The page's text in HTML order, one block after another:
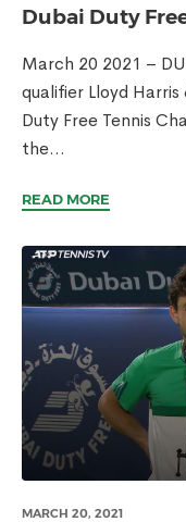
Dubai Duty
March 20 2021 –
qualifier Lloyd
Duty Free Tennis
the...
READ MORE
MARCH 20, 2021